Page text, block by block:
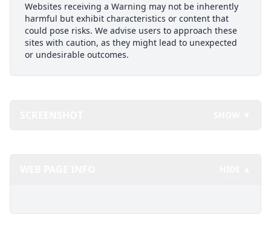
Websites receiving a Warning may not be inherently
harmful but exhibit characteristics or content that
could pose risks. We advise users to approach these
sites with caution, as they might lead to unexpected
or undesirable outcomes.